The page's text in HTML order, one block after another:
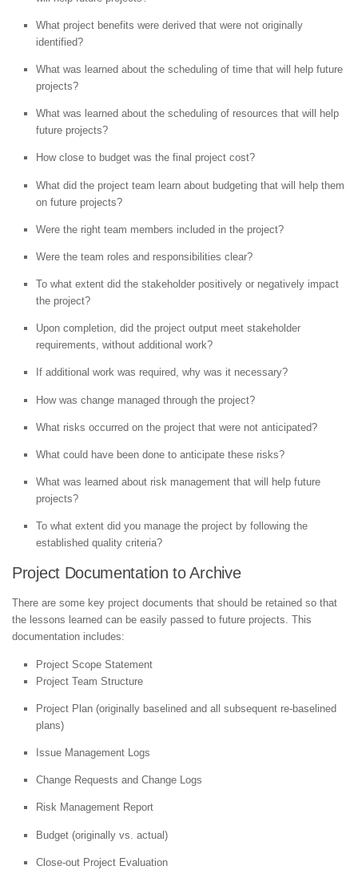
What project benefits were derived that were not originally
identified?
What was learned about the scheduling of time that will help future
projects?
What was learned about the scheduling of resources that will help
future projects?
How close to budget was the final project cost?
What did the project team learn about budgeting that will help them
on future projects?
Were the right team members included in the project?
Were the team roles and responsibilities clear?
To what extent did the stakeholder positively or negatively impact
the project?
Upon completion, did the project output meet stakeholder
requirements, without additional work?
If additional work was required, why was it necessary?
How was change managed through the project?
What risks occurred on the project that were not anticipated?
What could have been done to anticipate these risks?
What was learned about risk management that will help future
projects?
To what extent did you manage the project by following the
established quality criteria?
Project Documentation to Archive
There are some key project documents that should be retained so that
the lessons learned can be easily passed to future projects. This
documentation includes:
Project Scope Statement
Project Team Structure
Project Plan (originally baselined and all subsequent re-baselined
plans)
Issue Management Logs
Change Requests and Change Logs
Risk Management Report
Budget (originally vs. actual)
Close-out Project Evaluation